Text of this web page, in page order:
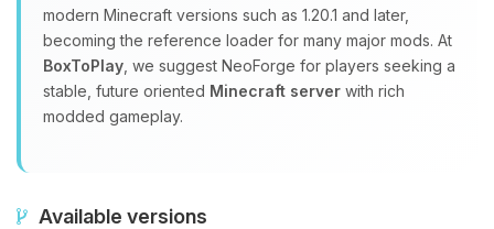
modern Minecraft versions such as 1.20.1 and later,
becoming the reference loader for many major mods. At
BoxToPlay , we suggest NeoForge for players seeking a
stable, future oriented Minecraft server with rich
modded gameplay.
Available versions